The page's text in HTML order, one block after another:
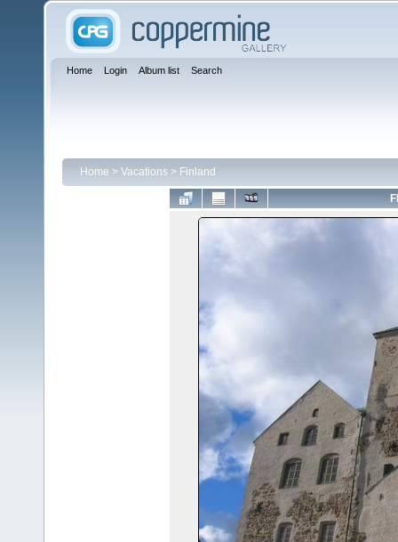
Home Login Album list Search
Home > Vacations > Finland